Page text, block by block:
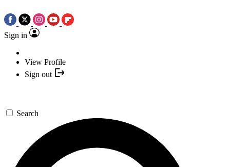
Sign in
View Profile
Sign out
Search